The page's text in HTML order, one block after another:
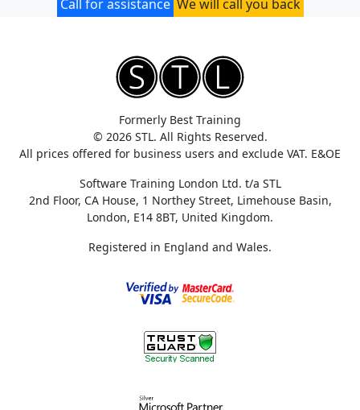
Call for assistance We will call you back
Formerly Best Training
© 2026 STL. All Rights Reserved.
All prices offered for business users and exclude VAT. E&OE
Software Training London Ltd. t/a STL
2nd Floor, CA House, 1 Northey Street, Limehouse Basin,
London, E14 8BT, United Kingdom.
Registered in England and Wales.